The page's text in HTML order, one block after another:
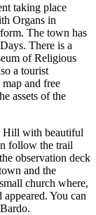
taking place
Organs in
The town has
There is a
of Religious
a tourist
and free
assets of the
Hill with beautiful
follow the trail
observation deck
and the
church where,
You can